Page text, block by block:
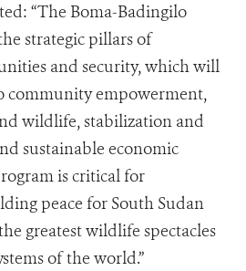
“The Boma-Badingilo
strategic pillars of
and security, which will
community empowerment,
wildlife, stabilization and
sustainable economic
is critical for
peace for South Sudan
greatest wildlife spectacles
of the world.”